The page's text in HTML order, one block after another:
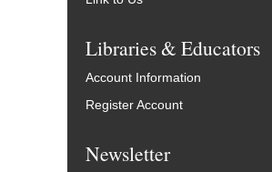
Libraries & Educators
Account Information
Register Account
Newsletter